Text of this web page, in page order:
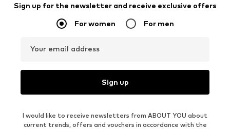
Sign up for the newsletter and receive exclusive offers
For women For men
Your email address
Sign up
I would like to receive newsletters from ABOUT YOU about
current trends, offers and vouchers in accordance with the